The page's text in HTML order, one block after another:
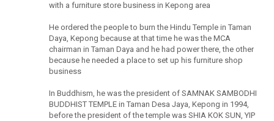
with a furniture store business in Kepong area
He ordered the people to burn the Hindu Temple in Taman
Daya, Kepong because at that time he was the MCA
chairman in Taman Daya and he had power there, the other
because he needed a place to set up his furniture shop
business
In Buddhism, he was the president of SAMNAK SAMBODHI
BUDDHIST TEMPLE in Taman Desa Jaya, Kepong in 1994,
before the president of the temple was SHIA KOK SUN, YIP